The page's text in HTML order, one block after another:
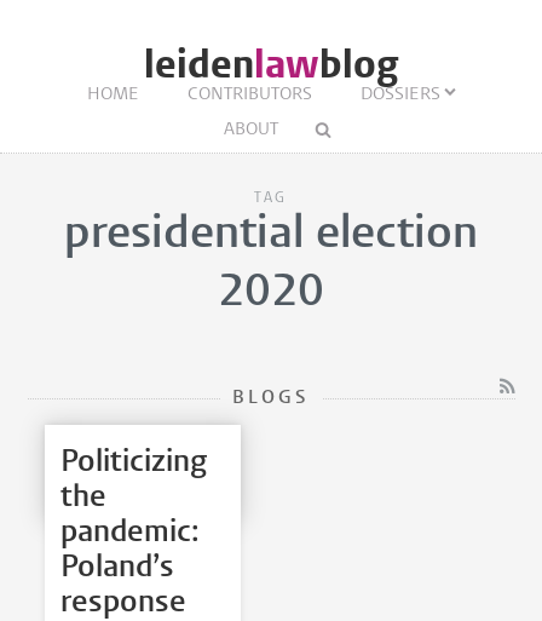
leidenlawblog
HOME CONTRIBUTORS
DOSSIERS
ABOUT
TAG
presidential election
2020
BLOGS
Politicizing
the
pandemic:
Poland’s
response